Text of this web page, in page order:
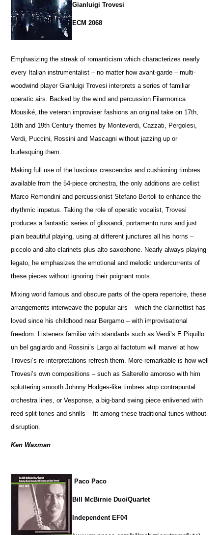
Gianluigi Trovesi
ECM 2068
Emphasizing the streak of romanticism which characterizes nearly
every Italian instrumentalist – no matter how avant-garde – multi-
woodwind player Gianluigi Trovesi interprets a series of familiar
operatic airs. Backed by the wind and percussion Filarmonica
Mousiké, the veteran improviser fashions an original take on 17th,
18th and 19th Century themes by Monteverdi, Cazzati, Pergolesi,
Verdi, Puccini, Rossini and Mascagni without jazzing up or
burlesquing them.
Making full use of the luscious crescendos and cushioning timbres
available from the 54-piece orchestra, the only additions are cellist
Marco Remondini and percussionist Stefano Bertoli to enhance the
rhythmic impetus. Taking the role of operatic vocalist, Trovesi
produces a fantastic series of glissandi, portamento runs and just
plain beautiful playing, using at different junctures all his horns –
piccolo and alto clarinets plus alto saxophone. Nearly always playing
legato, he emphasizes the emotional and melodic undercurrents of
these pieces without ignoring their poignant roots.
Mixing world famous and obscure parts of the opera repertoire, these
arrangements interweave the popular airs – which the clarinettist has
loved since his childhood near Bergamo – with improvisational
freedom. Listeners familiar with standards such as Verdi’s E Piquillo
un bel gaglardo and Rossini’s Largo al factotum will marvel at how
Trovesi’s re-interpretations refresh them. More remarkable is how well
Trovesi’s own compositions – such as Salterello amoroso with him
spluttering smooth Johnny Hodges-like timbres atop contrapuntal
orchestra lines, or Vesponse, a big-band swing piece enlivened with
reed split tones and shrills – fit among these traditional tunes without
disruption.
Ken Waxman
Paco Paco
Bill McBirnie Duo/Quartet
Independent EF04